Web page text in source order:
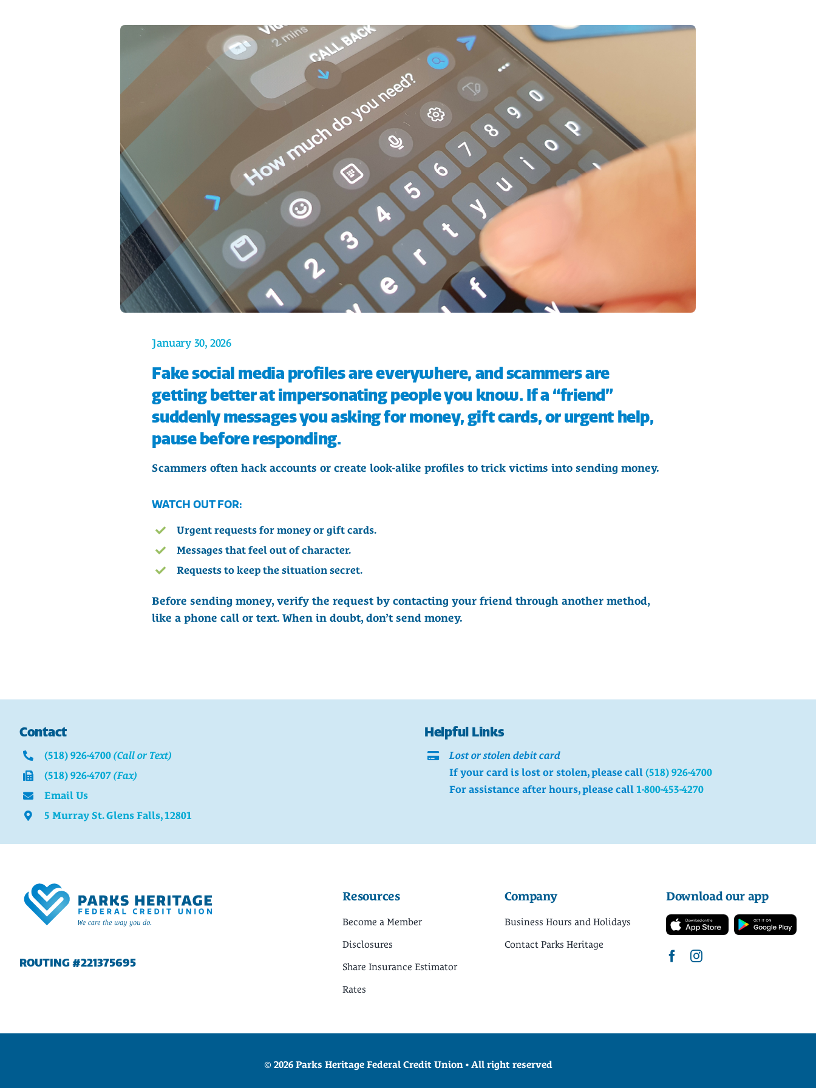
January 30, 2026
Fake social media profiles are everywhere, and scammers are
getting better at impersonating people you know. If a “friend”
suddenly messages you asking for money, gift cards, or urgent help,
pause before responding.
Scammers often hack accounts or create look-alike profiles to trick victims into sending money.
WATCH OUT FOR:
Urgent requests for money or gift cards.
Messages that feel out of character.
Requests to keep the situation secret.
Before sending money, verify the request by contacting your friend through another method,
like a phone call or text. When in doubt, don’t send money.
Contact
(518) 926-4700 (Call or Text)
(518) 926-4707 (Fax)
Email Us
5 Murray St. Glens Falls, 12801
Helpful Links
Lost or stolen debit card
If your card is lost or stolen, please call (518) 926-4700
For assistance after hours, please call 1-800-453-4270
ROUTING #221375695
Resources
Become a Member
Disclosures
Share Insurance Estimator
Rates
Company
Business Hours and Holidays
Contact Parks Heritage
Download our app
© 2026 Parks Heritage Federal Credit Union • All right reserved